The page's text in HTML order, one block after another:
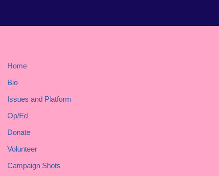
Home
Bio
Issues and Platform
Op/Ed
Donate
Volunteer
Campaign Shots